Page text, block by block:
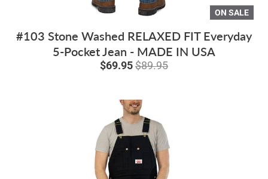
ON SALE
#103 Stone Washed RELAXED FIT Everyday
5-Pocket Jean - MADE IN USA
$69.95 $89.95